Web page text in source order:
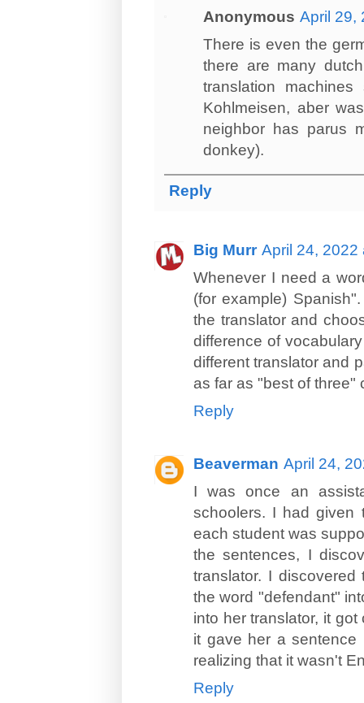
Anonymous April 29,
There is even the
there are many
translation
Kohlmeisen, aber
neighbor has parus
donkey).
Reply
Big Murr April 24, 2022
Whenever I need a
(for example)
the translator and
difference of
different translator and
as far as "best of three"
Reply
Beaverman April 24,
I was once an
schoolers. I had given
each student was
the sentences, I
translator. I
the word "defendant"
into her translator, it
it gave her a
realizing that it wasn't
Reply